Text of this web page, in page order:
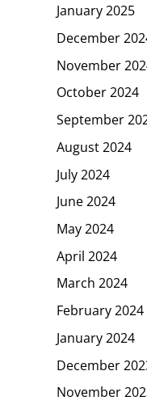
January 2025
December
November
October 2024
September
August 2024
July 2024
June 2024
May 2024
April 2024
March 2024
February 2024
January 2024
December
November